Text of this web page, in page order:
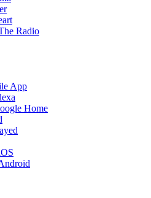
Radio
App
Home